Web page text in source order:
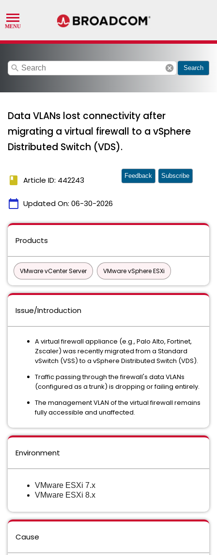
search cancel Search
Data VLANs lost connectivity after
migrating a virtual firewall to a vSphere
Distributed Switch (VDS).
book Article ID: 442243
calendar_today Updated On: 06-30-2026
Feedback Subscribe
Products
VMware vCenter Server VMware vSphere ESXi
Issue/Introduction
A virtual firewall appliance (e.g., Palo Alto, Fortinet,
Zscaler) was recently migrated from a Standard
vSwitch (VSS) to a vSphere Distributed Switch (VDS).
Traffic passing through the firewall's data VLANs
(configured as a trunk) is dropping or failing entirely.
The management VLAN of the virtual firewall remains
fully accessible and unaffected.
Environment
VMware ESXi 7.x
VMware ESXi 8.x
Cause